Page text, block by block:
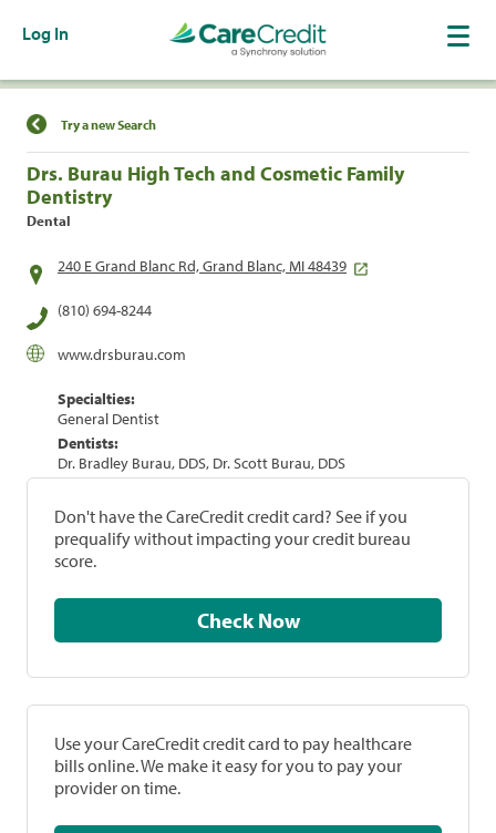
Log In
Find a Location
Try a new Search
Drs. Burau High Tech and Cosmetic Family
Dentistry
Dental
240 E Grand Blanc Rd, Grand Blanc, MI 48439
(810) 694-8244
www.drsburau.com
Specialties:
General Dentist
Dentists:
Dr. Bradley Burau, DDS, Dr. Scott Burau, DDS
Don't have the CareCredit credit card? See if you
prequalify without impacting your credit bureau
score.
Check Now
Use your CareCredit credit card to pay healthcare
bills online. We make it easy for you to pay your
provider on time.